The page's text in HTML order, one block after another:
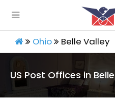
Ohio Belle Valley
US Post Offices in